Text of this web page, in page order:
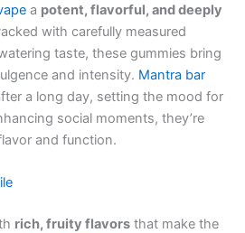
a potent, flavorful, and deeply
with carefully measured
taste, these gummies bring
and intensity. Mantra bar
a long day, setting the mood for
social moments, they’re
and function.
rich, fruity flavors that make the